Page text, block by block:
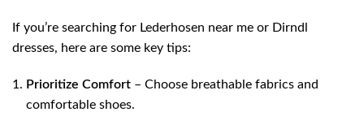
If you’re searching for Lederhosen near me or Dirndl
dresses, here are some key tips:
Prioritize Comfort – Choose breathable fabrics and
comfortable shoes.